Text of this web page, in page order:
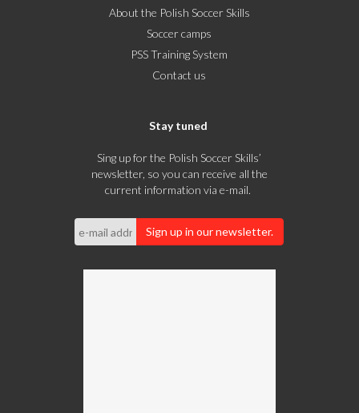
About the Polish Soccer Skills
Soccer camps
PSS Training System
Contact us
Stay tuned
Sing up for the Polish Soccer Skills’
newsletter, so you can receive all the
current information via e-mail.
Sign up in our newsletter.